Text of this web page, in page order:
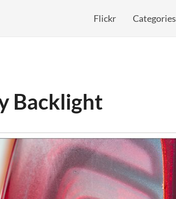
Flickr Categories
Backlight